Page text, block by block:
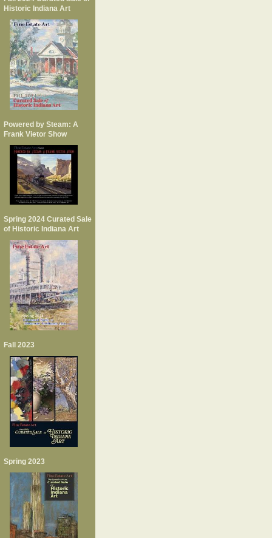
Historic Indiana Art
Powered by Steam: A
Frank Vietor Show
Spring 2024 Curated Sale
of Historic Indiana Art
Fall 2023
Spring 2023